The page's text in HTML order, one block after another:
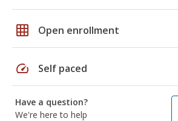
grid_on Open enrollment
speed Self paced
Have a question?
We're here to help